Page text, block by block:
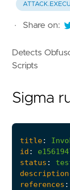
· Share on:
Detects
Scripts
Sigma
title:
id :
status :
description
references :